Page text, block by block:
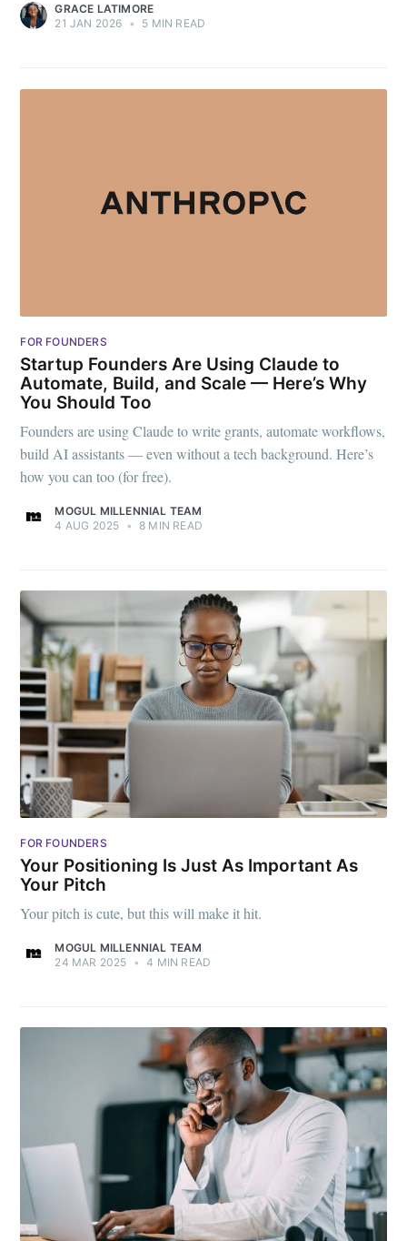
GRACE LATIMORE
21 JAN 2026 • 5 MIN READ
FOR FOUNDERS
Startup Founders Are Using Claude to
Automate, Build, and Scale — Here’s Why
You Should Too
Founders are using Claude to write grants, automate workflows,
build AI assistants — even without a tech background. Here’s
how you can too (for free).
MOGUL MILLENNIAL TEAM
4 AUG 2025 • 8 MIN READ
FOR FOUNDERS
Your Positioning Is Just As Important As
Your Pitch
Your pitch is cute, but this will make it hit.
MOGUL MILLENNIAL TEAM
24 MAR 2025 • 4 MIN READ